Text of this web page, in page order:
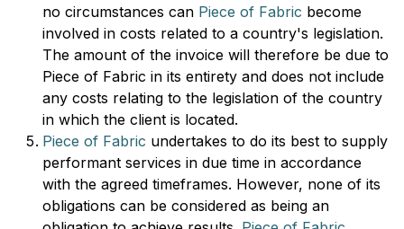
no circumstances can Piece of Fabric become
involved in costs related to a country's legislation.
The amount of the invoice will therefore be due to
Piece of Fabric in its entirety and does not include
any costs relating to the legislation of the country
in which the client is located.
Piece of Fabric undertakes to do its best to supply
performant services in due time in accordance
with the agreed timeframes. However, none of its
obligations can be considered as being an